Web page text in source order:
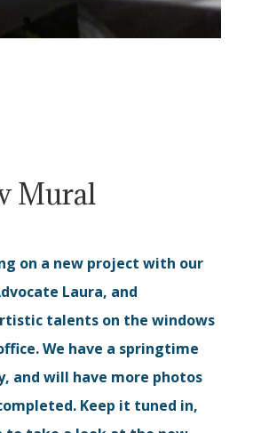
Mural
on a new project with our
Laura, and
talents on the windows
We have a springtime
and will have more photos
Keep it tuned in,